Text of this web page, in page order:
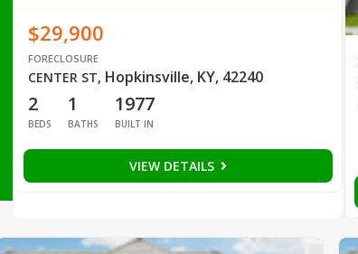
$29,900
FORECLOSURE
CENTER ST, Hopkinsville, KY, 42240
2
BEDS
1
BATHS
1977
BUILT IN
VIEW DETAILS